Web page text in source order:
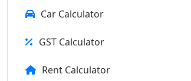
Car Calculator
GST Calculator
Rent Calculator